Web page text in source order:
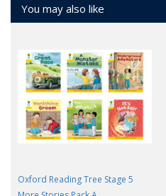
You may also like
Oxford Reading Tree Stage 5